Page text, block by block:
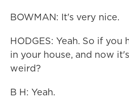
BOWMAN: It's very nice.
HODGES: Yeah. So if
in your house, and now
weird?
B H: Yeah.